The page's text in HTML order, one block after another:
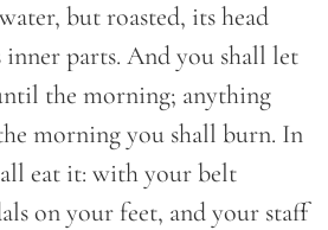
but roasted, its head
parts. And you shall let
the morning; anything
morning you shall burn. In
eat it: with your belt
on your feet, and your staff